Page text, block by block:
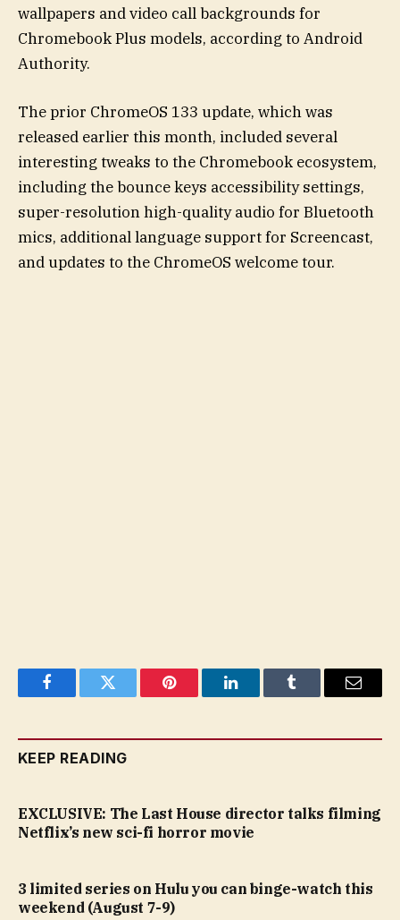
wallpapers and video call backgrounds for
Chromebook Plus models, according to Android
Authority.
The prior ChromeOS 133 update, which was
released earlier this month, included several
interesting tweaks to the Chromebook ecosystem,
including the bounce keys accessibility settings,
super-resolution high-quality audio for Bluetooth
mics, additional language support for Screencast,
and updates to the ChromeOS welcome tour.
FacebookTwitter Pinterest LinkedInTumblr Email
KEEP READING
EXCLUSIVE: The Last House director talks filming
Netflix’s new sci-fi horror movie
3 limited series on Hulu you can binge-watch this
weekend (August 7-9)